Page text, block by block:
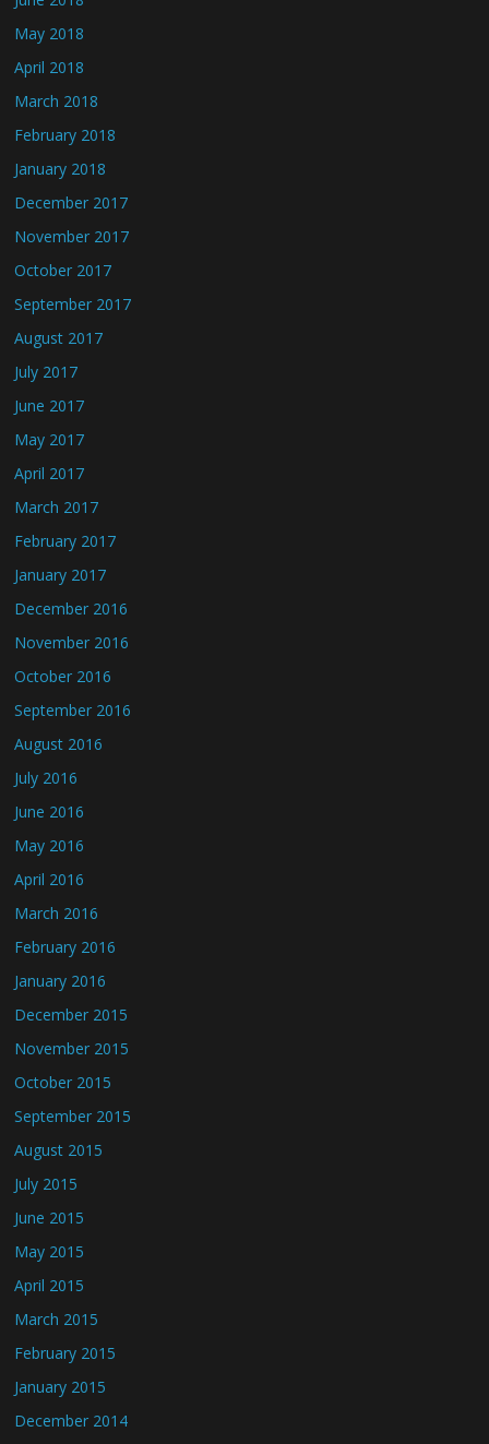
May 2018
April 2018
March 2018
February 2018
January 2018
December 2017
November 2017
October 2017
September 2017
August 2017
July 2017
June 2017
May 2017
April 2017
March 2017
February 2017
January 2017
December 2016
November 2016
October 2016
September 2016
August 2016
July 2016
June 2016
May 2016
April 2016
March 2016
February 2016
January 2016
December 2015
November 2015
October 2015
September 2015
August 2015
July 2015
June 2015
May 2015
April 2015
March 2015
February 2015
January 2015
December 2014